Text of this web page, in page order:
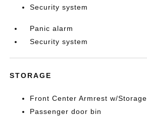
Security system
Panic alarm
Security system
STORAGE
Front Center Armrest w/Storage
Passenger door bin